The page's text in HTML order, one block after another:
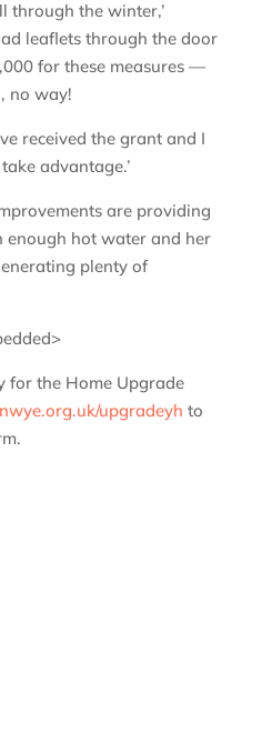
through the winter,’
leaflets through the door
for these measures —
no way!
received the grant and I
advantage.’
are providing
hot water and her
plenty of
for the Home Upgrade
upgradeyh to